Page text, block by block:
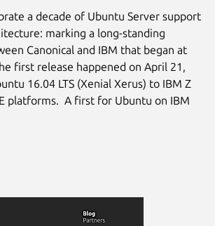
a decade of Ubuntu Server support
marking a long-standing
Canonical and IBM that began at
first release happened on April 21,
16.04 LTS (Xenial Xerus) to IBM Z
platforms. A first for Ubuntu on IBM